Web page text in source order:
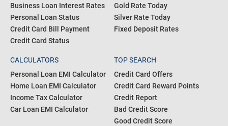
Business Loan Interest Rates
Personal Loan Status
Credit Card Bill Payment
Credit Card Status
Gold Rate Today
Silver Rate Today
Fixed Deposit Rates
CALCULATORS
Personal Loan EMI Calculator
Home Loan EMI Calculator
Income Tax Calculator
Car Loan EMI Calculator
TOP SEARCH
Credit Card Offers
Credit Card Reward Points
Credit Report
Bad Credit Score
Good Credit Score